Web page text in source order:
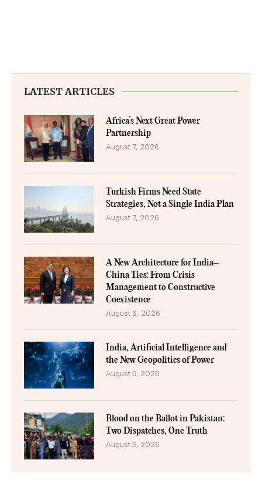
LATEST ARTICLES
Africa’s Next Great Power
Partnership
August 7, 2026
Turkish Firms Need State
Strategies, Not a Single India Plan
August 7, 2026
A New Architecture for India–
China Ties: From Crisis
Management to Constructive
Coexistence
August 6, 2026
India, Artificial Intelligence and
the New Geopolitics of Power
August 5, 2026
Blood on the Ballot in Pakistan:
Two Dispatches, One Truth
August 5, 2026